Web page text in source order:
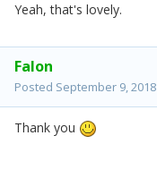
Yeah, that's lovely.
Falon
Posted September 9, 2018
Thank you